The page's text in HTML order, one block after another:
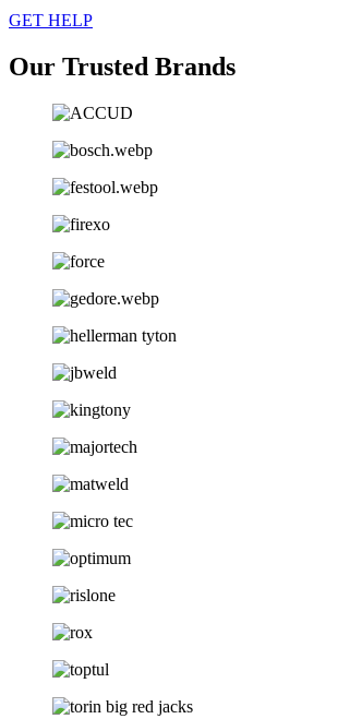
GET HELP
Our Trusted Brands